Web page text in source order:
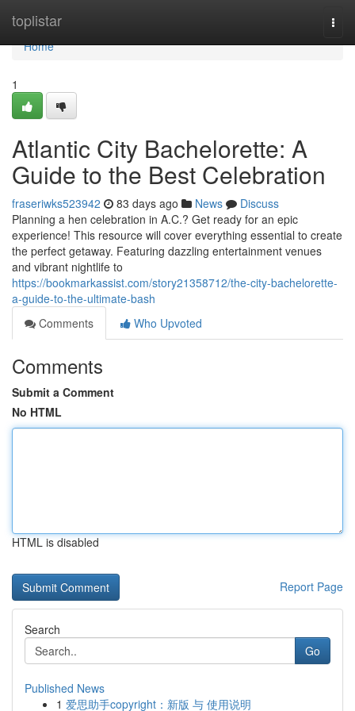
toplistar
Home
Home
1
Atlantic City Bachelorette: A
Guide to the Best Celebration
fraseriwks523942 83 days ago News
Discuss
Planning a hen celebration in A.C.? Get ready for an epic
experience! This resource will cover everything essential to create
the perfect getaway. Featuring dazzling entertainment venues
and vibrant nightlife to
https://bookmarkassist.com/story21358712/the-city-bachelorette-
a-guide-to-the-ultimate-bash
Comments
Who Upvoted
Comments
Submit a Comment
No HTML
HTML is disabled
Report Page
Search
Go
Published News
1 爱思助手copyright：新版 与 使用说明